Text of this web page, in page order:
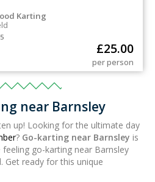
Karting
£25.00
per person
near Barnsley
up! Looking for the ultimate day
? Go-karting near Barnsley is
go-karting near Barnsley
Get ready for this unique